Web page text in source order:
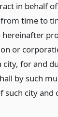
in behalf
time to
or
for and
by such
such city and